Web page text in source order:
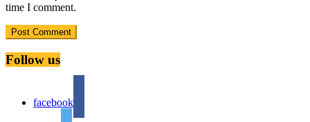
time I comment.
Follow us
facebook